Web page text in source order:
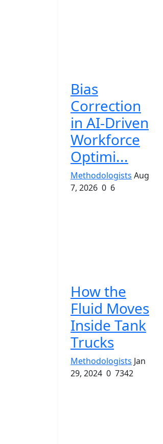
Bias
Correction
in AI-Driven
Workforce
Optimi...
Methodologists Aug
7, 2026 0 6
How the
Fluid Moves
Inside Tank
Trucks
Methodologists Jan
29, 2024 0 7342